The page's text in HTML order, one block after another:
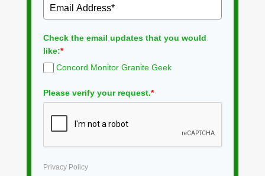
Check the email updates that you would
like:*
Concord Monitor Granite Geek
Please verify your request.*
Privacy Policy